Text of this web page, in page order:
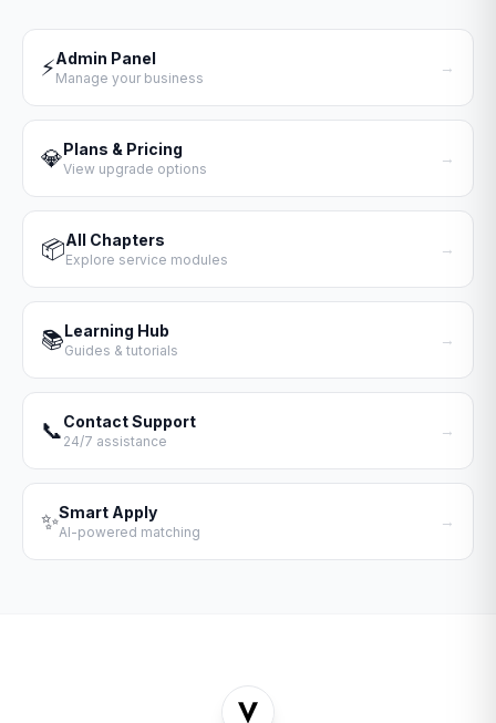
⚡Admin Panel
Manage your business
→
💎Plans & Pricing
View upgrade options
→
📦All Chapters
Explore service modules
→
📚Learning Hub
Guides & tutorials
→
📞Contact Support
24/7 assistance
→
✨Smart Apply
AI-powered matching
→